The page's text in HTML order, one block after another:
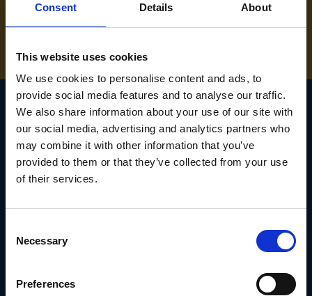
Consent Details About
This website uses cookies
We use cookies to personalise content and ads, to
provide social media features and to analyse our traffic.
We also share information about your use of our site with
our social media, advertising and analytics partners who
may combine it with other information that you’ve
provided to them or that they’ve collected from your use
of their services.
Selection
Necessary
Preferences
01283 558 313
SIGN UP TO OUR
NEWSLETTER
Email